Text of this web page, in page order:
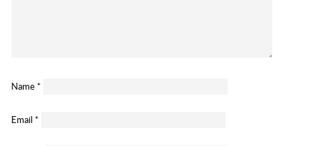
Name *
Email *